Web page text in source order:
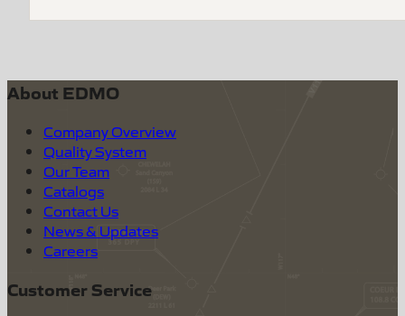
About EDMO
Company Overview
Quality System
Our Team
Catalogs
Contact Us
News & Updates
Careers
Customer Service